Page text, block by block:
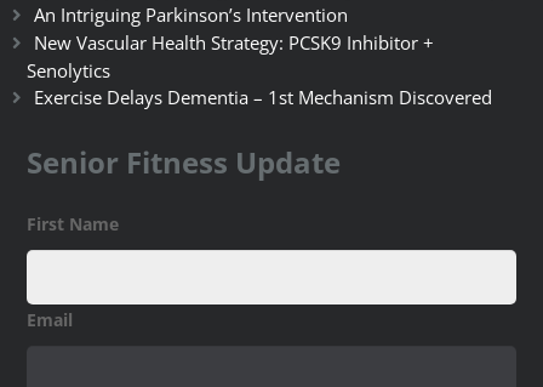
An Intriguing Parkinson’s Intervention
New Vascular Health Strategy: PCSK9 Inhibitor +
Senolytics
Exercise Delays Dementia – 1st Mechanism Discovered
Senior Fitness Update
First Name
Email